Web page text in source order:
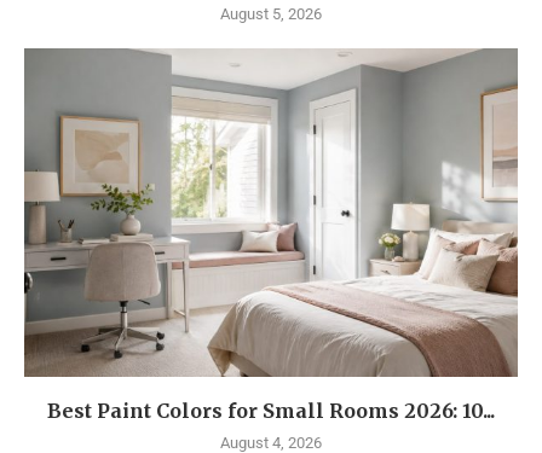
August 5, 2026
Best Paint Colors for Small Rooms 2026: 10...
August 4, 2026